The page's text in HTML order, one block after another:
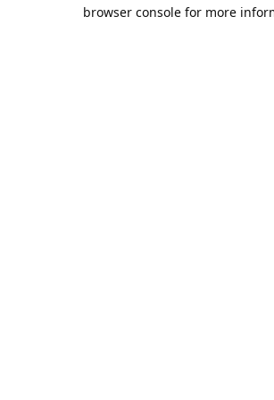
browser console for more